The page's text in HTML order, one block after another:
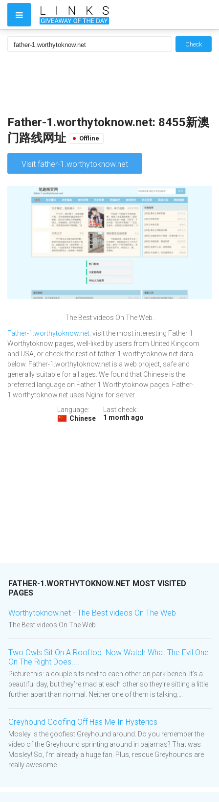
Check
Father-1.worthytoknow.net: 8455新澳
门路线网址
Offline
Visit father-1.worthytoknow.net
The Best videos On The Web.
Father-1.worthytoknow.net: visit the most interesting Father 1
Worthytoknow pages, well-liked by users from United Kingdom
and USA, or check the rest of father-1.worthytoknow.net data
below. Father-1.worthytoknow.net is a web project, safe and
generally suitable for all ages. We found that Chinese is the
preferred language on Father 1 Worthytoknow pages. Father-
1.worthytoknow.net uses Nginx for server.
Language:
Chinese
Last check:
1 month ago
FATHER-1.WORTHYTOKNOW.NET MOST VISITED
PAGES
Worthytoknow.net - The Best videos On The Web
The Best videos On The Web
Two Owls Sit On A Rooftop. Now Watch What The Evil One
On The Right Does....
Picture this: a couple sits next to each other on park bench. It’s a
beautiful day, but they’re mad at each other so they’re sitting a little
further apart than normal. Neither one of them is talking....
Greyhound Goofing Off Has Me In Hysterics
Mosley is the goofiest Greyhound around. Do you remember the
video of the Greyhound sprinting around in pajamas? That was
Mosley! So, I’m already a huge fan. Plus, rescue Greyhounds are
really awesome...